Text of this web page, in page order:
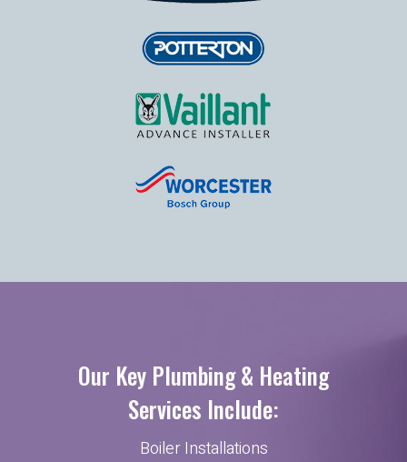
Our Key Plumbing & Heating
Services Include:
Boiler Installations